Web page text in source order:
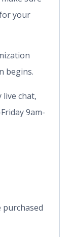
your
begins.
live chat,
9am-
purchased